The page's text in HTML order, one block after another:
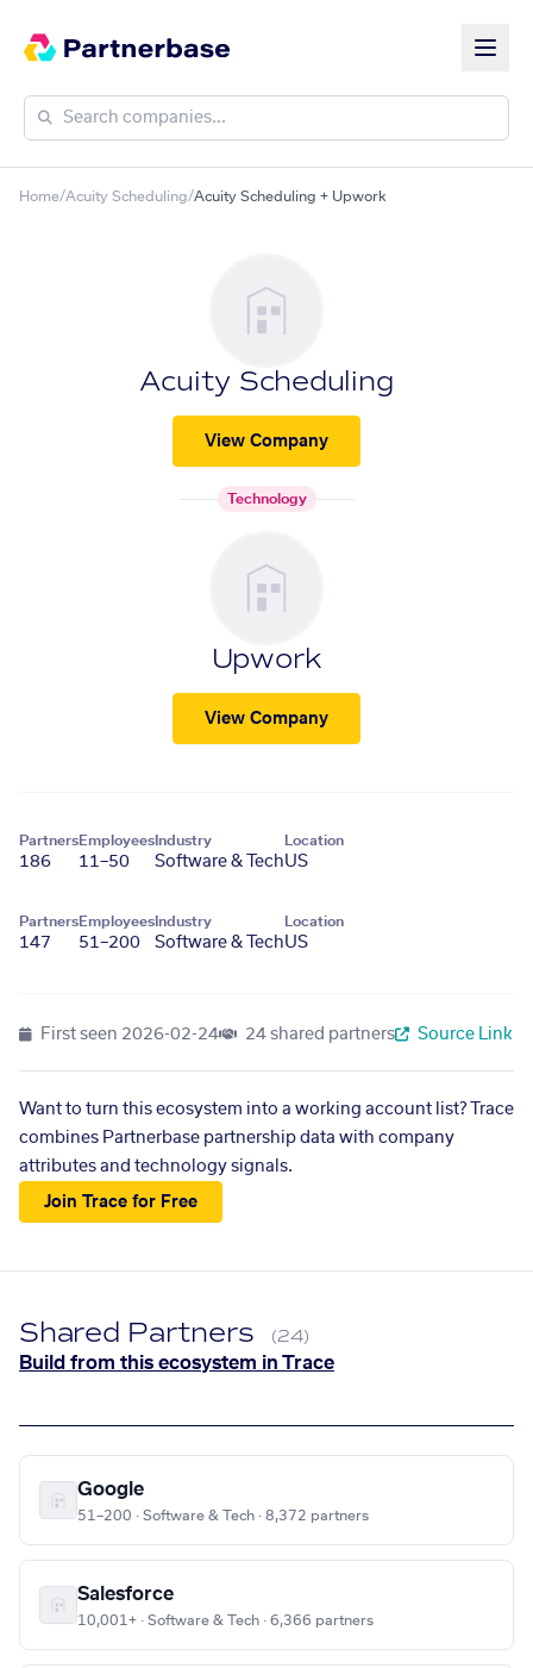
Home/Acuity Scheduling/Acuity Scheduling + Upwork
Acuity Scheduling
View Company
Technology
Upwork
View Company
Partners
186
Employees
11–50
Industry
Software & Tech
Location
US
Partners
147
Employees
51–200
Industry
Software & Tech
Location
US
First seen 2026-02-24 24 shared partners Source Link
Want to turn this ecosystem into a working account list? Trace
combines Partnerbase partnership data with company
attributes and technology signals.
Join Trace for Free
Shared Partners (24)
Build from this ecosystem in Trace
Google
51–200 · Software & Tech · 8,372 partners
Salesforce
10,001+ · Software & Tech · 6,366 partners